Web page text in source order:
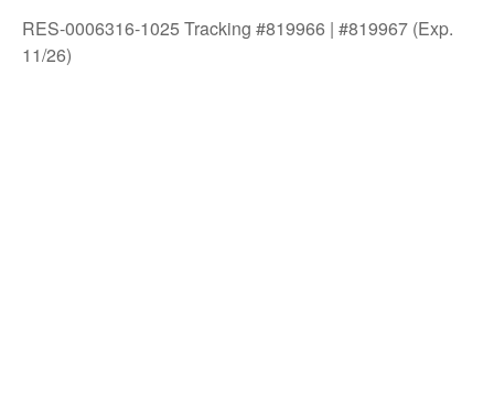
RES-0006316-1025 Tracking #819966 | #819967 (Exp.
11/26)